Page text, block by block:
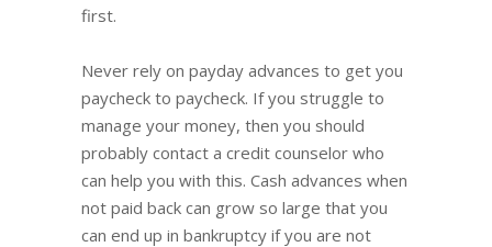
first.
Never rely on payday advances to get you
paycheck to paycheck. If you struggle to
manage your money, then you should
probably contact a credit counselor who
can help you with this. Cash advances when
not paid back can grow so large that you
can end up in bankruptcy if you are not